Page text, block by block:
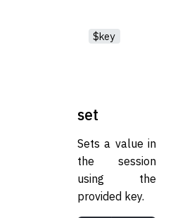
$key
set
Sets a value in
the session
using the
provided key.